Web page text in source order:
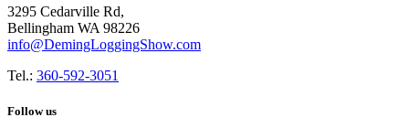
3295 Cedarville Rd,
Bellingham WA 98226
info@DemingLoggingShow.com
Tel.: 360-592-3051
Follow us